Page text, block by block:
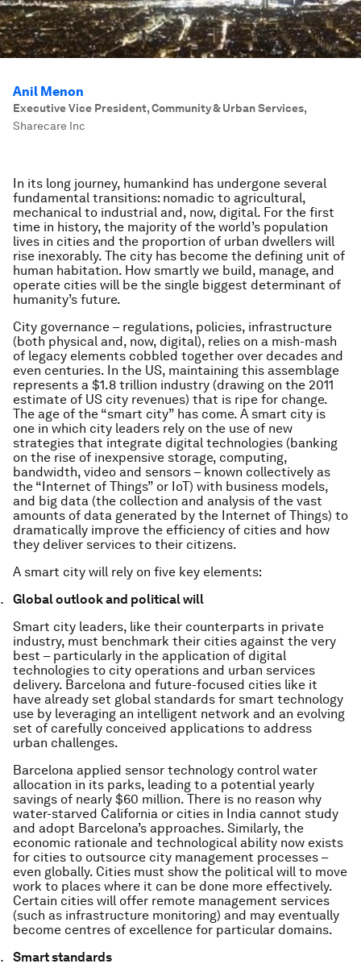
Anil Menon
Executive Vice President, Community & Urban Services,
Sharecare Inc
In its long journey, humankind has undergone several
fundamental transitions: nomadic to agricultural,
mechanical to industrial and, now, digital. For the first
time in history, the majority of the world’s population
lives in cities and the proportion of urban dwellers will
rise inexorably. The city has become the defining unit of
human habitation. How smartly we build, manage, and
operate cities will be the single biggest determinant of
humanity’s future.
City governance – regulations, policies, infrastructure
(both physical and, now, digital), relies on a mish-mash
of legacy elements cobbled together over decades and
even centuries. In the US, maintaining this assemblage
represents a $1.8 trillion industry (drawing on the 2011
estimate of US city revenues) that is ripe for change.
The age of the “smart city” has come. A smart city is
one in which city leaders rely on the use of new
strategies that integrate digital technologies (banking
on the rise of inexpensive storage, computing,
bandwidth, video and sensors – known collectively as
the “Internet of Things” or IoT) with business models,
and big data (the collection and analysis of the vast
amounts of data generated by the Internet of Things) to
dramatically improve the efficiency of cities and how
they deliver services to their citizens.
A smart city will rely on five key elements:
Global outlook and political will
Smart city leaders, like their counterparts in private
industry, must benchmark their cities against the very
best – particularly in the application of digital
technologies to city operations and urban services
delivery. Barcelona and future-focused cities like it
have already set global standards for smart technology
use by leveraging an intelligent network and an evolving
set of carefully conceived applications to address
urban challenges.
Barcelona applied sensor technology control water
allocation in its parks, leading to a potential yearly
savings of nearly $60 million. There is no reason why
water-starved California or cities in India cannot study
and adopt Barcelona’s approaches. Similarly, the
economic rationale and technological ability now exists
for cities to outsource city management processes –
even globally. Cities must show the political will to move
work to places where it can be done more effectively.
Certain cities will offer remote management services
(such as infrastructure monitoring) and may eventually
become centres of excellence for particular domains.
Smart standards